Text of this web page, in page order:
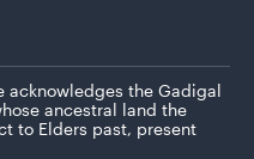
acknowledges the Gadigal
ancestral land the
to Elders past, present